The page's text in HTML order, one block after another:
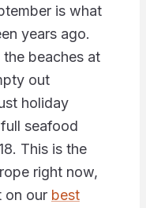
is what
years ago.
beaches at
out
holiday
seafood
This is the
right now,
on our best